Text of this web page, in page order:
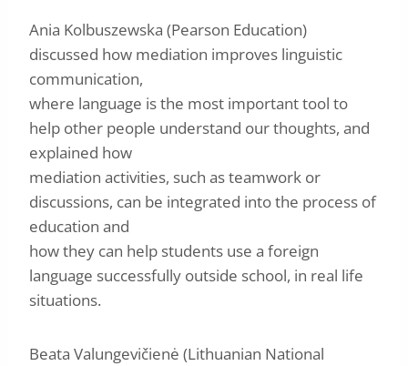
Ania Kolbuszewska (Pearson Education)
discussed how mediation improves linguistic
communication,
where language is the most important tool to
help other people understand our thoughts, and
explained how
mediation activities, such as teamwork or
discussions, can be integrated into the process of
education and
how they can help students use a foreign
language successfully outside school, in real life
situations.
Beata Valungevičienė (Lithuanian National